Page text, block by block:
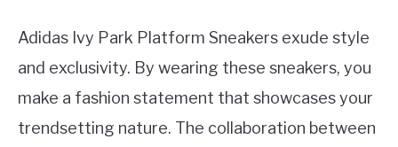
Adidas Ivy Park Platform Sneakers exude style
and exclusivity. By wearing these sneakers, you
make a fashion statement that showcases your
trendsetting nature. The collaboration between